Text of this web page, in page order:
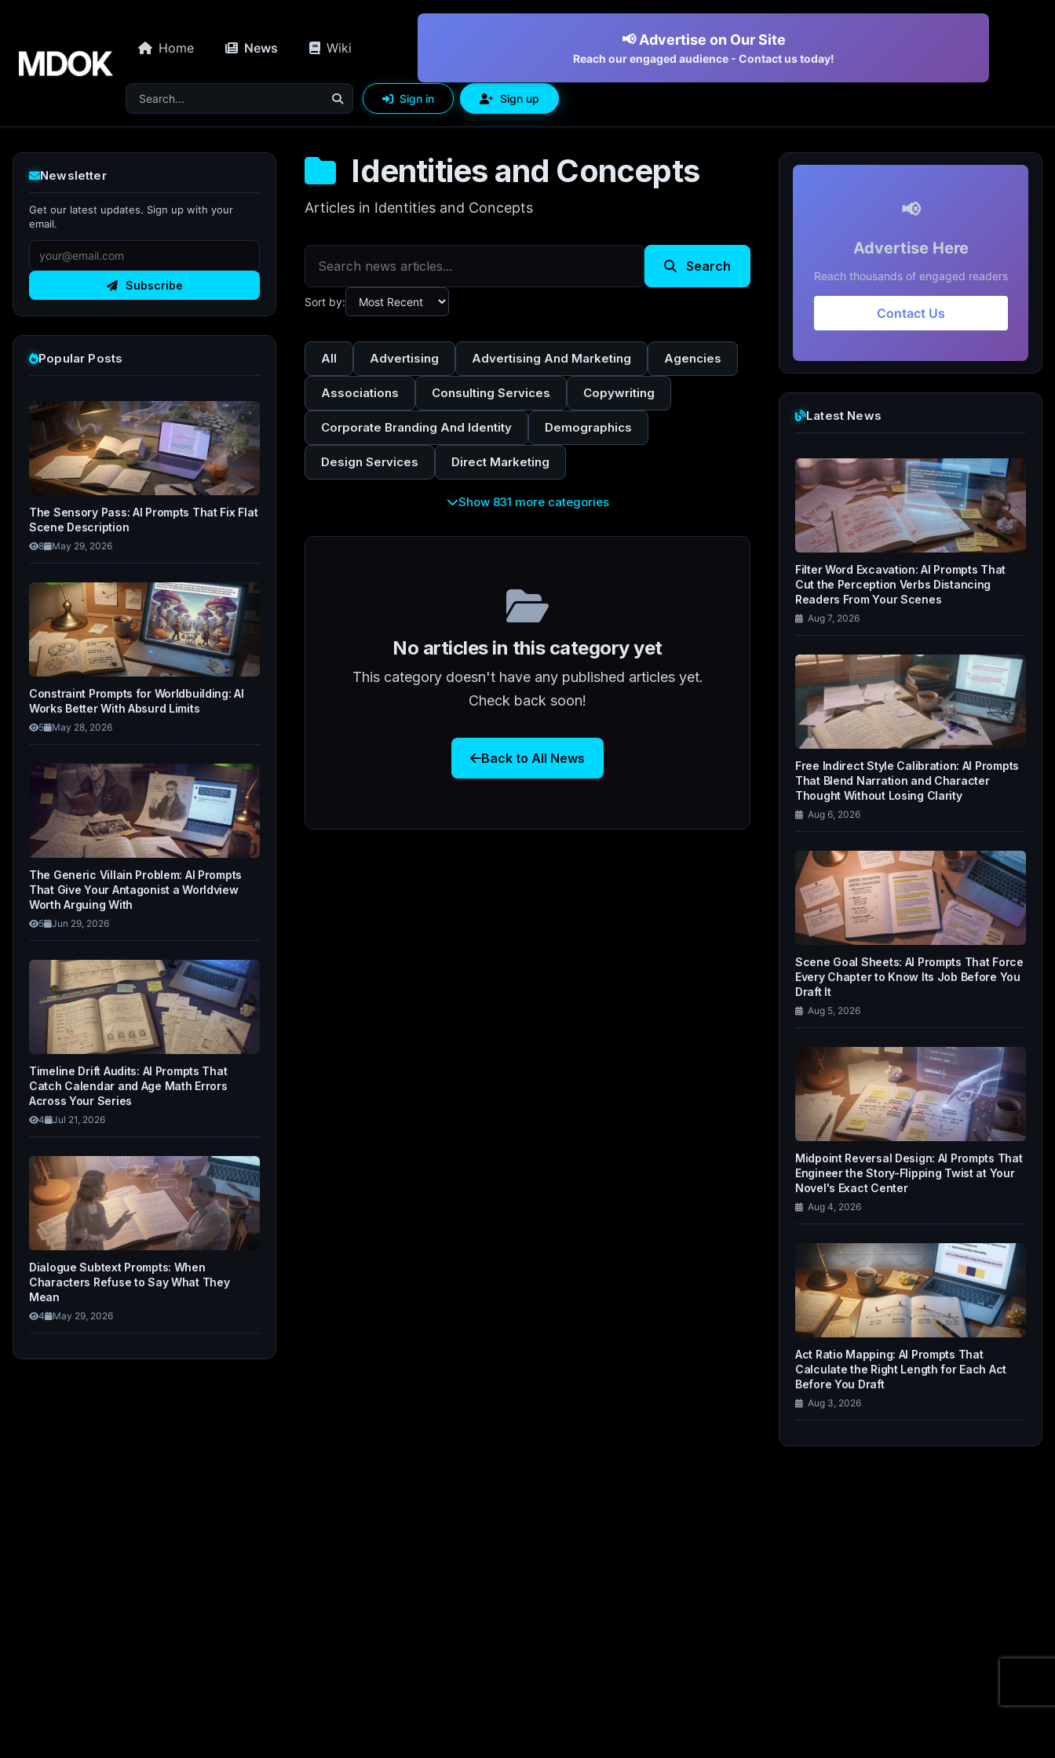
Home News Wiki 📢 Advertise on Our Site
Reach our engaged audience - Contact us today!
Sign in Sign up
Newsletter
Get our latest updates. Sign up with your
email.
Subscribe
Popular Posts
The Sensory Pass: AI Prompts That Fix Flat
Scene Description
8 May 29, 2026
Constraint Prompts for Worldbuilding: AI
Works Better With Absurd Limits
5 May 28, 2026
The Generic Villain Problem: AI Prompts
That Give Your Antagonist a Worldview
Worth Arguing With
5 Jun 29, 2026
Timeline Drift Audits: AI Prompts That
Catch Calendar and Age Math Errors
Across Your Series
4 Jul 21, 2026
Dialogue Subtext Prompts: When
Characters Refuse to Say What They
Mean
4 May 29, 2026
Identities and Concepts
Articles in Identities and Concepts
Search
Sort by:
All Advertising Advertising And Marketing Agencies
Associations Consulting Services Copywriting
Corporate Branding And Identity Demographics
Design Services Direct Marketing
Show 831 more categories
No articles in this category yet
This category doesn't have any published articles yet.
Check back soon!
Back to All News
📢
Advertise Here
Reach thousands of engaged readers
Contact Us
Latest News
Filter Word Excavation: AI Prompts That
Cut the Perception Verbs Distancing
Readers From Your Scenes
Aug 7, 2026
Free Indirect Style Calibration: AI Prompts
That Blend Narration and Character
Thought Without Losing Clarity
Aug 6, 2026
Scene Goal Sheets: AI Prompts That Force
Every Chapter to Know Its Job Before You
Draft It
Aug 5, 2026
Midpoint Reversal Design: AI Prompts That
Engineer the Story-Flipping Twist at Your
Novel's Exact Center
Aug 4, 2026
Act Ratio Mapping: AI Prompts That
Calculate the Right Length for Each Act
Before You Draft
Aug 3, 2026